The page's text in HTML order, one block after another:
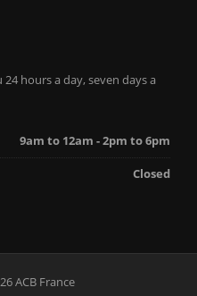
hours a day, seven days a
9am to 12am - 2pm to 6pm
Closed
ACB France